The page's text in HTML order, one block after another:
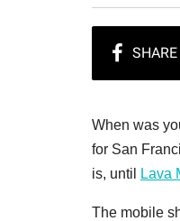
When was
for San
is, until
Lava
The mobile